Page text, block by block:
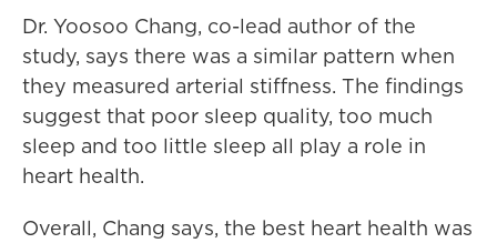
Dr. Yoosoo Chang, co-lead author of the
study, says there was a similar pattern when
they measured arterial stiffness. The findings
suggest that poor sleep quality, too much
sleep and too little sleep all play a role in
heart health.
Overall, Chang says, the best heart health was